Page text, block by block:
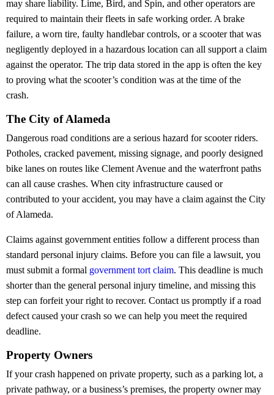
may share liability. Lime, Bird, and Spin, and other operators are
required to maintain their fleets in safe working order. A brake
failure, a worn tire, faulty handlebar controls, or a scooter that was
negligently deployed in a hazardous location can all support a claim
against the operator. The trip data stored in the app is often the key
to proving what the scooter’s condition was at the time of the
crash.
The City of Alameda
Dangerous road conditions are a serious hazard for scooter riders.
Potholes, cracked pavement, missing signage, and poorly designed
bike lanes on routes like Clement Avenue and the waterfront paths
can all cause crashes. When city infrastructure caused or
contributed to your accident, you may have a claim against the City
of Alameda.
Claims against government entities follow a different process than
standard personal injury claims. Before you can file a lawsuit, you
must submit a formal government tort claim. This deadline is much
shorter than the general personal injury timeline, and missing this
step can forfeit your right to recover. Contact us promptly if a road
defect caused your crash so we can help you meet the required
deadline.
Property Owners
If your crash happened on private property, such as a parking lot, a
private pathway, or a business’s premises, the property owner may